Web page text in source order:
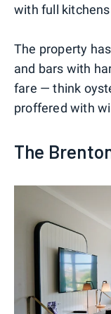
with full
The property
and bars with
fare — think
proffered with
The